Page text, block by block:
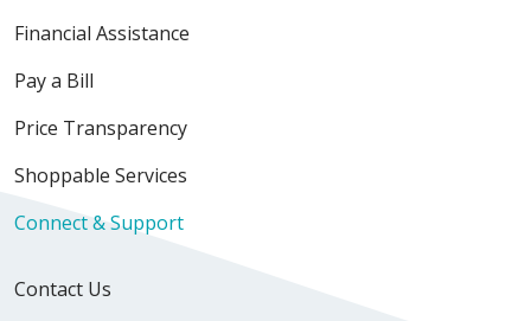
Financial Assistance
Pay a Bill
Price Transparency
Shoppable Services
Connect & Support
Contact Us